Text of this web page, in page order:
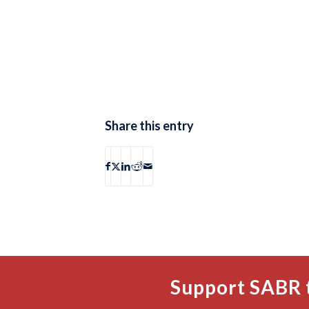
Share this entry
Support SABR